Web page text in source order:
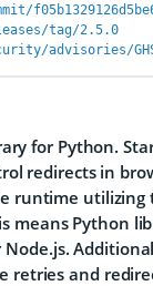
tag/2.5.0
advisories/
for Python.
redirects in
runtime utilizing
means Python
retries and